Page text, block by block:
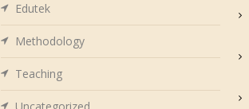
Edutek
Methodology
Teaching